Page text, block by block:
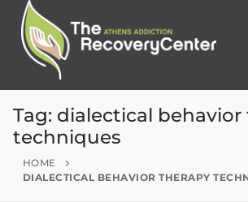
Tag: dialectical behavior
techniques
HOME
DIALECTICAL BEHAVIOR THERAPY